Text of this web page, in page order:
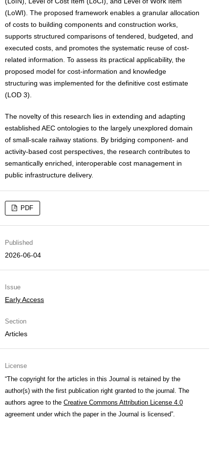
(LoWI). The proposed framework enables a granular allocation
of costs to building components and construction works,
supports structured comparisons of tendered, budgeted, and
executed costs, and promotes the systematic reuse of cost-
related information. To assess its practical applicability, the
proposed model for cost-information and knowledge
structuring was implemented for the definitive cost estimate
(LOD 3).
The novelty of this research lies in extending and adapting
established AEC ontologies to the largely unexplored domain
of small-scale railway stations. By bridging component- and
activity-based cost perspectives, the research contributes to
semantically enriched, interoperable cost management in
public infrastructure delivery.
PDF
Published
2026-06-04
Issue
Early Access
Section
Articles
License
“The copyright for the articles in this Journal is retained by the
author(s) with the first publication right granted to the journal. The
authors agree to the Creative Commons Attribution License 4.0
agreement under which the paper in the Journal is licensed”.